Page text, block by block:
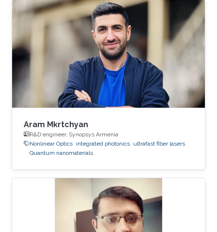
Skoltech participated in the Skoltech
Translational Research and Innovation Program
industrial project to create a pulsed submicron
laser for pumping a single-photon quantum
light source. Mikhail awarded with Scholarship
of the President of
Aram Mkrtchyan
R&D engineer, Synopsys Armenia
Nonlinear Optics integrated photonics ultrafast fiber lasers
Quantum nanomaterials